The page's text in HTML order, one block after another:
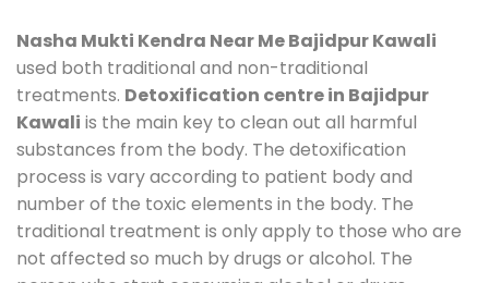
Nasha Mukti Kendra Near Me Bajidpur Kawali
used both traditional and non-traditional
treatments. Detoxification centre in Bajidpur
Kawali is the main key to clean out all harmful
substances from the body. The detoxification
process is vary according to patient body and
number of the toxic elements in the body. The
traditional treatment is only apply to those who are
not affected so much by drugs or alcohol. The